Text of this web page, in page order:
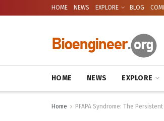
HOME NEWS EXPLORE BLOG
HOME NEWS EXPLORE
Home PFAPA Syndrome: The